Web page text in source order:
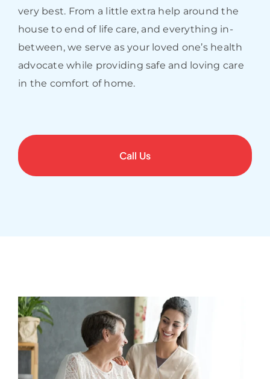
very best. From a little extra help around the
house to end of life care, and everything in-
between, we serve as your loved one’s health
advocate while providing safe and loving care
in the comfort of home.
Call Us